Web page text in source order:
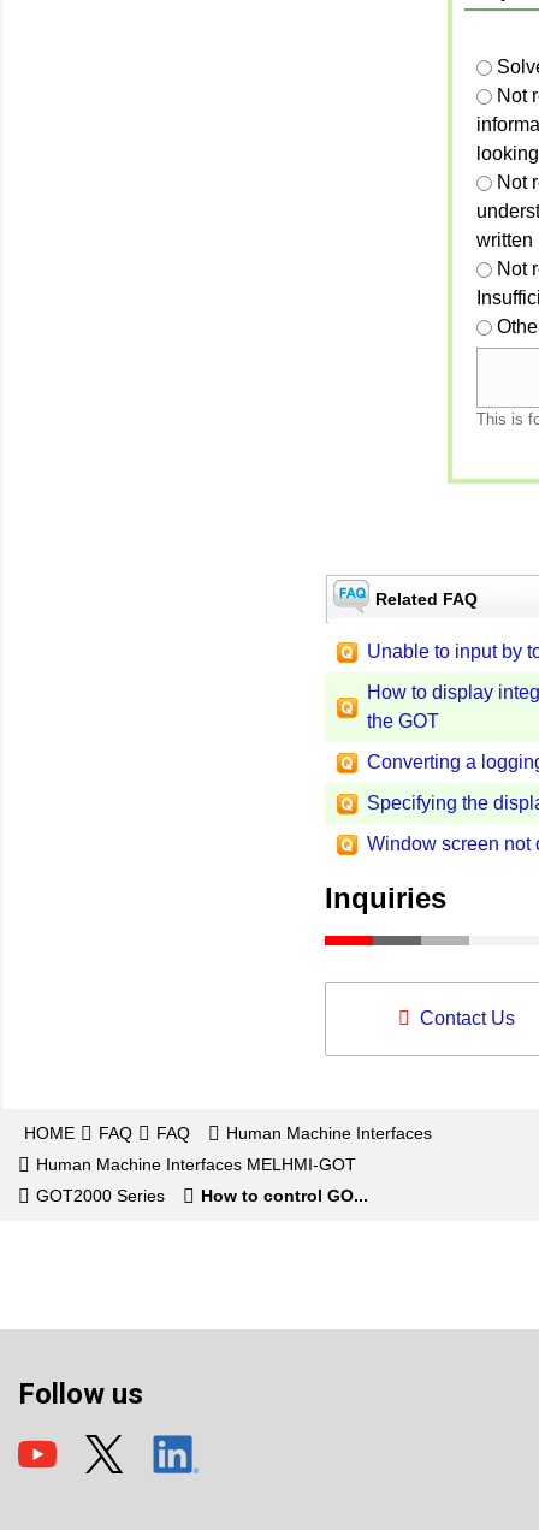
Not
Not
written
Not
This is
Related FAQ
Unable to input by
How to display
the GOT
Converting a
Specifying the
Window screen not
Inquiries
Contact Us
HOME FAQ FAQ
Human Machine Interfaces
Human Machine Interfaces MELHMI-GOT
GOT2000 Series
How to control GO...
Follow us